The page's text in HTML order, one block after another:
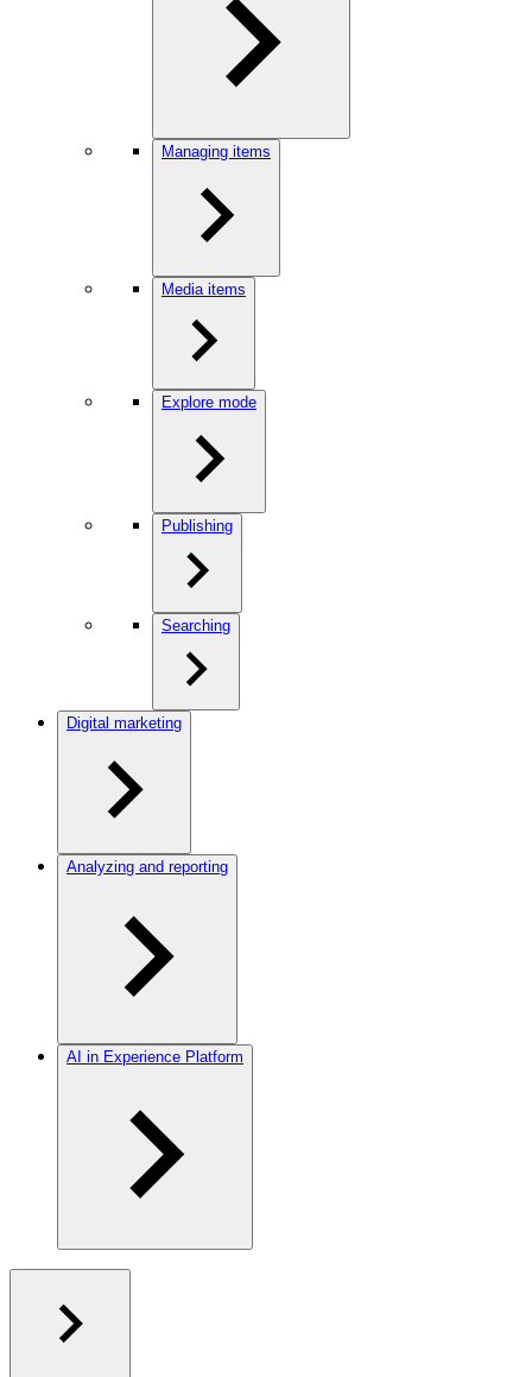
Managing items
Media items
Explore mode
Publishing
Searching
Digital marketing
Analyzing and reporting
AI in Experience Platform